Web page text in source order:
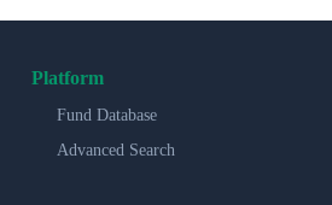
Platform
Fund Database
Advanced Search